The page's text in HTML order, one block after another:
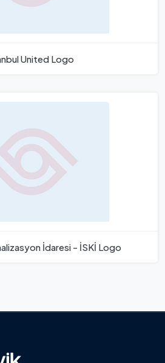
United Logo
İdaresi - İSKİ Logo